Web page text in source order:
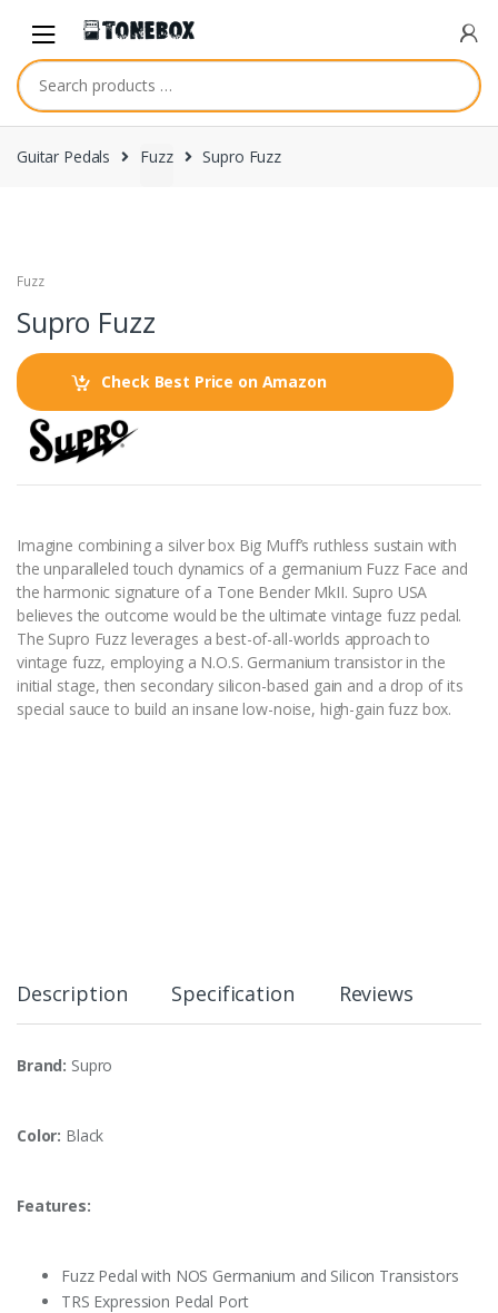
navigation
content
Guitar Pedals Fuzz Supro Fuzz
Fuzz
Supro Fuzz
Check Best Price on Amazon
Imagine combining a silver box Big Muff’s ruthless sustain with
the unparalleled touch dynamics of a germanium Fuzz Face and
the harmonic signature of a Tone Bender MkII. Supro USA
believes the outcome would be the ultimate vintage fuzz pedal.
The Supro Fuzz leverages a best-of-all-worlds approach to
vintage fuzz, employing a N.O.S. Germanium transistor in the
initial stage, then secondary silicon-based gain and a drop of its
special sauce to build an insane low-noise, high-gain fuzz box.
Description Specification Reviews
Brand: Supro
Color: Black
Features:
Fuzz Pedal with NOS Germanium and Silicon Transistors
TRS Expression Pedal Port